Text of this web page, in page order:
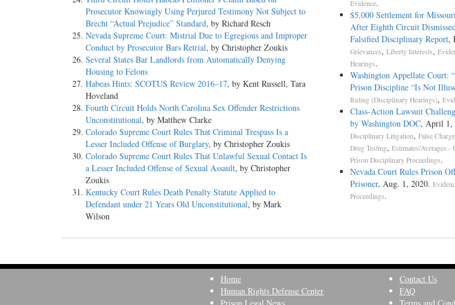
Prosecutor Knowingly Using Perjured Testimony Not Subject to
Brecht “Actual Prejudice” Standard, by Richard Resch
Nevada Supreme Court: Mistrial Due to Egregious and Improper
Conduct by Prosecutor Bars Retrial, by Christopher Zoukis
Several States Bar Landlords from Automatically Denying
Housing to Felons
Habeas Hints: SCOTUS Review 2016–17, by Kent Russell, Tara
Hoveland
Fourth Circuit Holds North Carolina Sex Offender Restrictions
Unconstitutional, by Matthew Clarke
Colorado Supreme Court Rules That Criminal Trespass Is a
Lesser Included Offense of Burglary, by Christopher Zoukis
Colorado Supreme Court Rules That Unlawful Sexual Contact Is
a Lesser Included Offense of Sexual Assault, by Christopher
Zoukis
Kentucky Court Rules Death Penalty Statute Applied to
Defendant under 21 Years Old Unconstitutional, by Mark
Wilson
Evidence.
$5,000 Settlement for
After Eighth Circuit
Falsified Disciplinary Report,
Grievances, Liberty Interests,
Hearings.
Washington Appellate Court:
Prison Discipline “Is Not
Ruling (Disciplinary Hearings),
Class-­Action Lawsuit
by Washington DOC, April 1,
Disciplinary Litigation, False
Drug Testing, Estimates/Averages -
Prison Disciplinary Proceedings.
Nevada Court Rules Prison
Prisoner, Aug. 1, 2020.
Proceedings.
Home
Human Rights Defense Center
Contact Us
FAQ